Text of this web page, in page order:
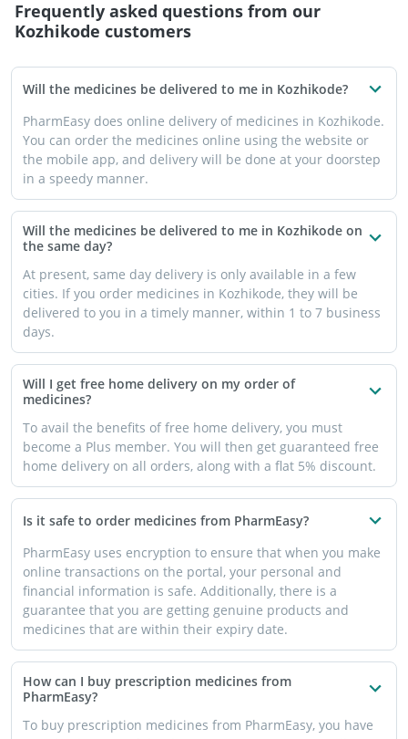
Frequently asked questions from our
Kozhikode customers
Will the medicines be delivered to me in Kozhikode?
PharmEasy does online delivery of medicines in Kozhikode.
You can order the medicines online using the website or
the mobile app, and delivery will be done at your doorstep
in a speedy manner.
Will the medicines be delivered to me in Kozhikode on
the same day?
At present, same day delivery is only available in a few
cities. If you order medicines in Kozhikode, they will be
delivered to you in a timely manner, within 1 to 7 business
days.
Will I get free home delivery on my order of
medicines?
To avail the benefits of free home delivery, you must
become a Plus member. You will then get guaranteed free
home delivery on all orders, along with a flat 5% discount.
Is it safe to order medicines from PharmEasy?
PharmEasy uses encryption to ensure that when you make
online transactions on the portal, your personal and
financial information is safe. Additionally, there is a
guarantee that you are getting genuine products and
medicines that are within their expiry date.
How can I buy prescription medicines from
PharmEasy?
To buy prescription medicines from PharmEasy, you have